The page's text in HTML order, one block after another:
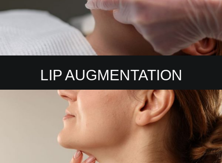
LIP AUGMENTATION